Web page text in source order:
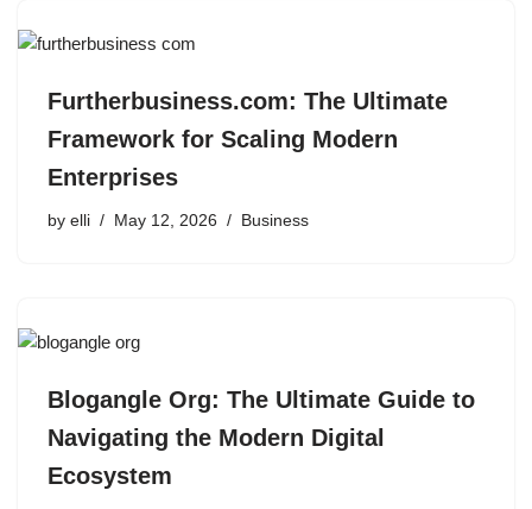
Furtherbusiness.com: The Ultimate
Framework for Scaling Modern
Enterprises
by elli May 12, 2026 Business
Blogangle Org: The Ultimate Guide to
Navigating the Modern Digital
Ecosystem